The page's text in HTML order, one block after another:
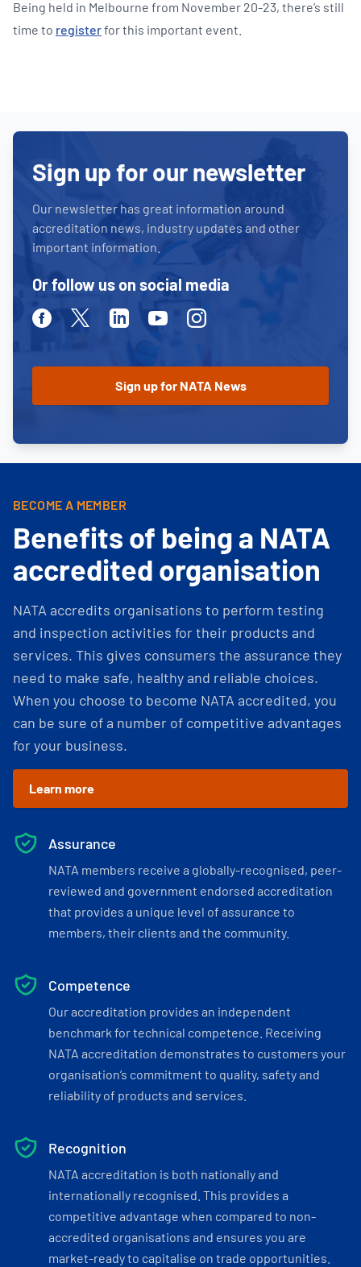
Being held in Melbourne from November 20-23, there’s still
time to registerfor this important event.
Sign up for our newsletter
Our newsletter has great information around
accreditation news, industry updates and other
important information.
Or follow us on social media
FacebookTwitterLinkedinYoutubeInstagram
BECOME A MEMBER
Benefits of being a NATA
accredited organisation
NATA accredits organisations to perform testing
and inspection activities for their products and
services. This gives consumers the assurance they
need to make safe, healthy and reliable choices.
When you choose to become NATA accredited, you
can be sure of a number of competitive advantages
for your business.
Learn more
Assurance
NATA members receive a globally-recognised, peer-
reviewed and government endorsed accreditation
that provides a unique level of assurance to
members, their clients and the community.
Competence
Our accreditation provides an independent
benchmark for technical competence. Receiving
NATA accreditation demonstrates to customers your
organisation’s commitment to quality, safety and
reliability of products and services.
Recognition
NATA accreditation is both nationally and
internationally recognised. This provides a
competitive advantage when compared to non-
accredited organisations and ensures you are
market-ready to capitalise on trade opportunities.